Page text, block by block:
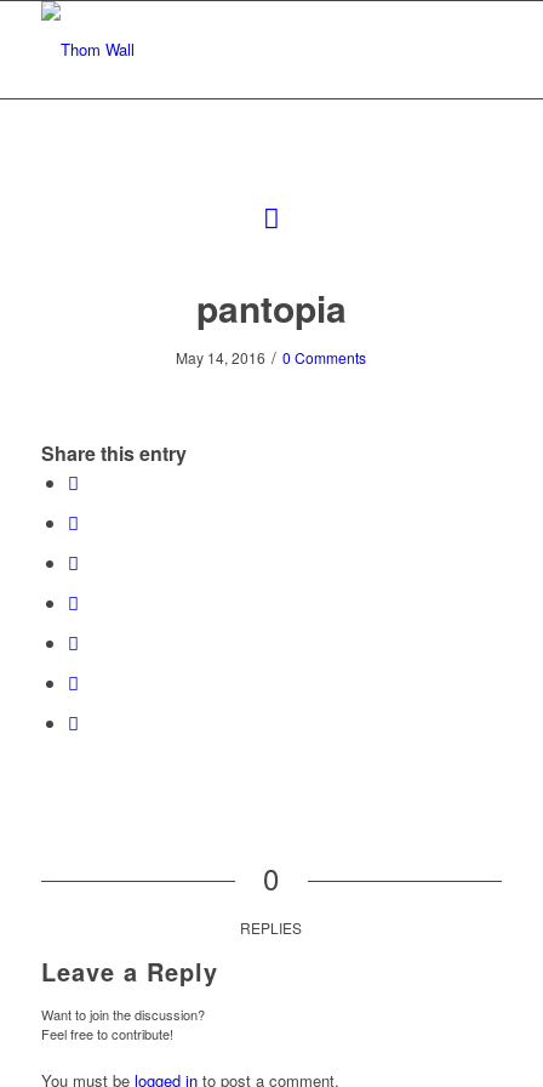
pantopia
May 14, 2016 / 0 Comments
Share this entry
0
REPLIES
Leave a Reply
Want to join the discussion?
Feel free to contribute!
You must be logged into post a comment.